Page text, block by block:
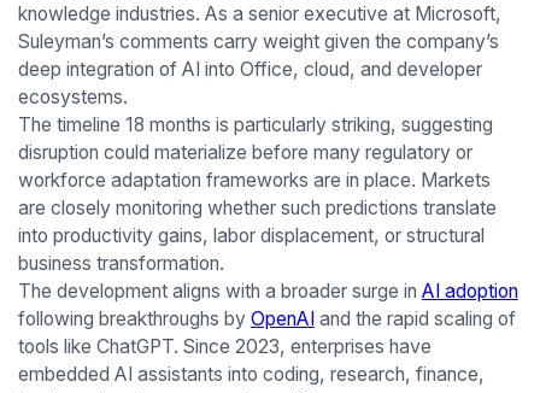
knowledge industries. As a senior executive at Microsoft,
Suleyman’s comments carry weight given the company’s
deep integration of AI into Office, cloud, and developer
ecosystems.
The timeline 18 months is particularly striking, suggesting
disruption could materialize before many regulatory or
workforce adaptation frameworks are in place. Markets
are closely monitoring whether such predictions translate
into productivity gains, labor displacement, or structural
business transformation.
The development aligns with a broader surge in AI adoption
following breakthroughs by OpenAIand the rapid scaling of
tools like ChatGPT. Since 2023, enterprises have
embedded AI assistants into coding, research, finance,